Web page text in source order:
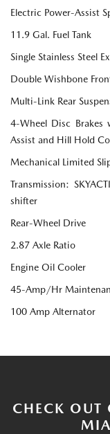
Electric Power-Assist
11.9 Gal. Fuel Tank
Single Stainless Steel
Double Wishbone
Multi-Link Rear
4-Wheel Disc Brakes
Assist and Hill Hold
Mechanical Limited
Transmission:
shifter
Rear-Wheel Drive
2.87 Axle Ratio
Engine Oil Cooler
45-Amp/Hr
100 Amp Alternator
CHECK